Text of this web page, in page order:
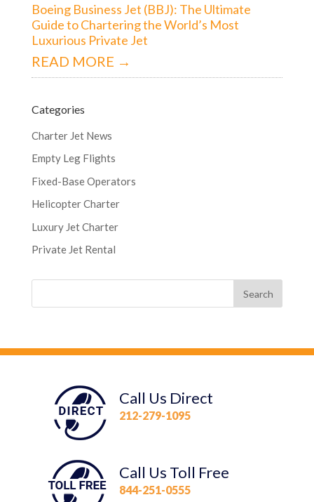
Boeing Business Jet (BBJ): The Ultimate
Guide to Chartering the World’s Most
Luxurious Private Jet
READ MORE →
Categories
Charter Jet News
Empty Leg Flights
Fixed-Base Operators
Helicopter Charter
Luxury Jet Charter
Private Jet Rental
Call Us Direct
212-279-1095
Call Us Toll Free
844-251-0555